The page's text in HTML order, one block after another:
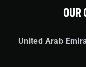
OUR
United Arab